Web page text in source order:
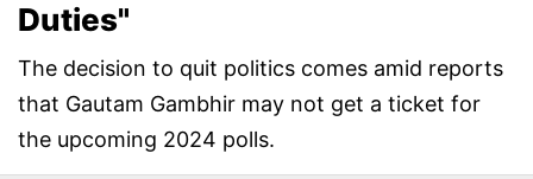
Duties"
The decision to quit politics comes amid reports
that Gautam Gambhir may not get a ticket for
the upcoming 2024 polls.